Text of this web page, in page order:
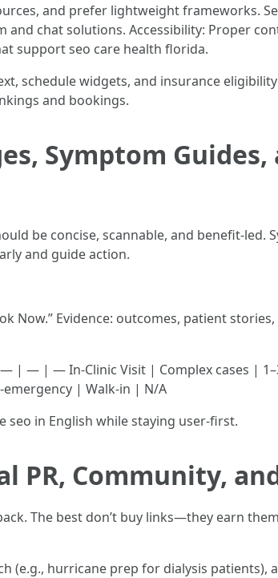
and prefer lightweight frameworks.
and chat solutions. Accessibility: Proper
support seo care health florida.
schedule widgets, and insurance
and bookings.
Symptom Guides,
be concise, scannable, and benefit-led.
and guide action.
Now.” Evidence: outcomes, patient
| — | — In-Clinic Visit | Complex cases |
| Walk-in | N/A
in English while staying user-first.
Community,
The best don’t buy links—they earn
(e.g., hurricane prep for dialysis patients),